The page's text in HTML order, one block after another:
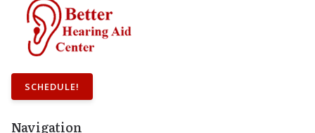
SCHEDULE!
Navigation